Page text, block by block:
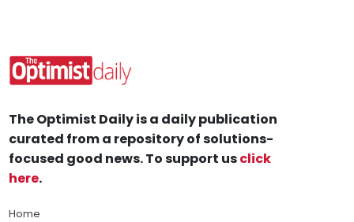
The Optimist Daily is a daily publication
curated from a repository of solutions-
focused good news. To support usclick
here.
Home